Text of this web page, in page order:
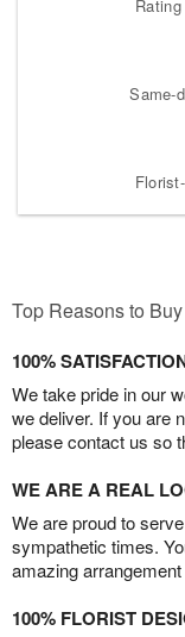
Same-
Top Reasons to Buy
100%
We take pride in our
we deliver. If you are
please contact us so
WE ARE A REAL
We are proud to
sympathetic times.
amazing
100% FLORIST